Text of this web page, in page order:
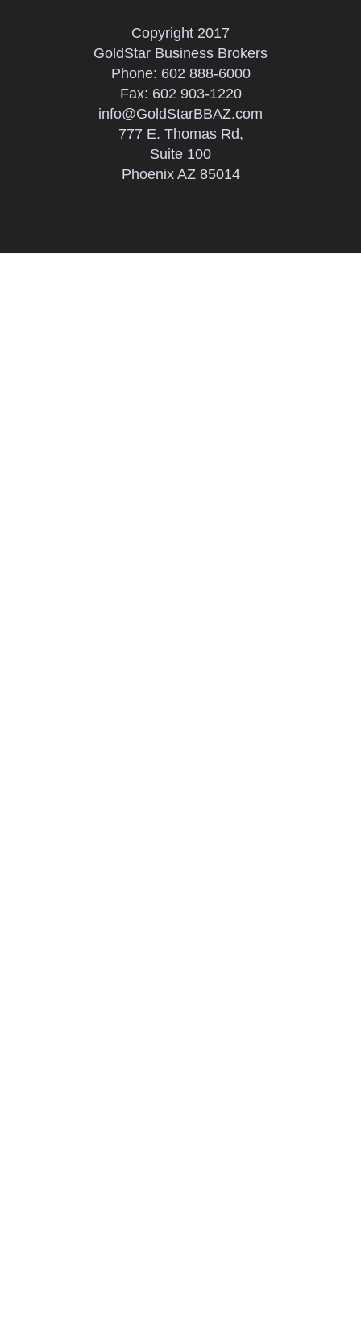
Copyright 2017
GoldStar Business Brokers
Phone: 602 888-6000
Fax: 602 903-1220
info@GoldStarBBAZ.com
777 E. Thomas Rd,
Suite 100
Phoenix AZ 85014